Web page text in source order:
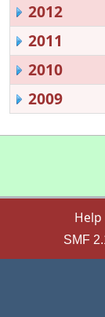
2012
2011
2010
2009
Help
SMF